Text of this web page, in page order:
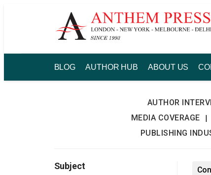
BLOG AUTHOR HUB ABOUT US
AUTHOR
MEDIA COVERAGE
|
PUBLISHING
Subject